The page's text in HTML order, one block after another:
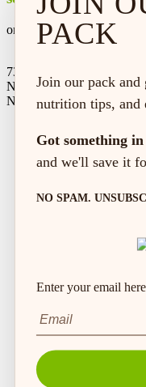
on every order*
73 Hincks St,
New Hamburg, ON
N3A 2A2
PACK
Join our pack
nutrition tips, and
Got something
and we'll save it
NO SPAM.
Enter your email